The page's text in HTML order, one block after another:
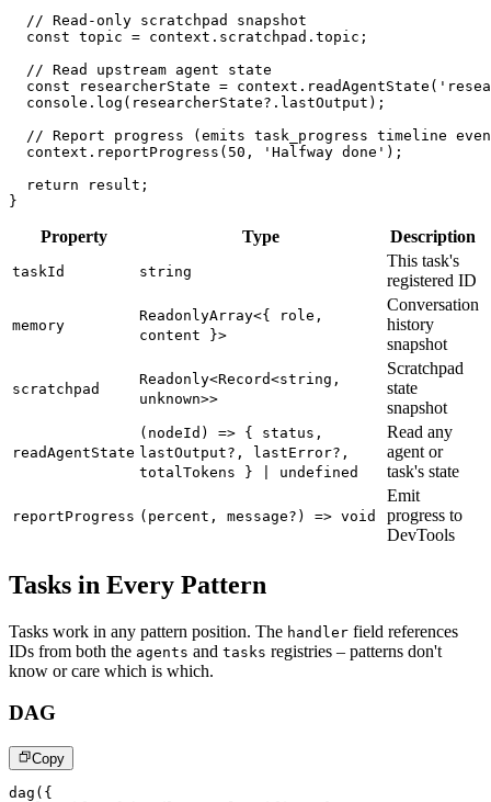
// Read-only scratchpad snapshot
const topic = context . scratchpad . topic ;
// Read upstream agent state
const researcherState = context . readAgentState (
console . log ( researcherState?. lastOutput ) ;
// Report progress (emits task_progress timeline
  context
. reportProgress ( 50 , 'Halfway done' ) ;
return result ;
}
Property Type Description
taskId string
This task's
registered ID
memory
ReadonlyArray<{ role,
content }>
Conversation
history
snapshot
scratchpad
Readonly<Record<string,
unknown>>
Scratchpad
state
snapshot
readAgentState
(nodeId) => { status,
lastOutput?, lastError?,
totalTokens } | undefined
Read any
agent or
task's state
reportProgress (percent, message?) => void
Emit
progress to
DevTools
Tasks in Every Pattern
Tasks work in any pattern position. The handler field references
IDs from both the agents and tasks registries – patterns don't
know or care which is which.
DAG
Copy
dag ( {